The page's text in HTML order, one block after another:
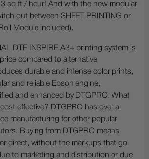
sq ft / hour! And with the new modular
out between SHEET PRINTING or
Module included).
DTF INSPIRE A3+ printing system is
compared to alternative
durable and intense color prints,
and reliable Epson engine,
and enhanced by DTGPRO. What
effective? DTGPRO has over a
manufacturing for other popular
Buying from DTGPRO means
direct, without the markups that go
to marketing and distribution or due